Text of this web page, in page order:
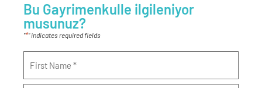
Bu Gayrimenkulle ilgileniyor
musunuz?
"*" indicates required fields